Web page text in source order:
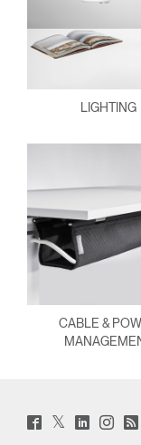
LIGHTING
CABLE &
Facebook
(opens
Twitter
(opens
LinkedIn
(opens (opens